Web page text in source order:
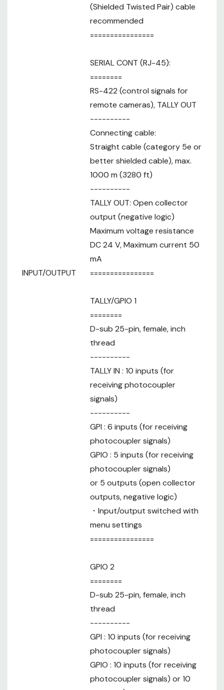
6 + up to 10 on the LCD menu
green / red
*1: Connection with the AW-RP150GJ is
planned for future support. Contact your
sales representative for further
information on when support will be
available for this feature. Use may require
a software version update. *2: Level-A
INPUT/OUTPUT
(Shielded Twisted Pair) cable
recommended
================
SERIAL CONT (RJ-45):
========
RS-422 (control signals for
remote cameras), TALLY OUT
----------
Connecting cable:
Straight cable (category 5e or
better shielded cable), max.
1000 m (3280 ft)
----------
TALLY OUT: Open collector
output (negative logic)
Maximum voltage resistance
DC 24 V, Maximum current 50
mA
================
TALLY/GPIO 1
========
D-sub 25-pin, female, inch
thread
----------
TALLY IN : 10 inputs (for
receiving photocoupler
signals)
----------
GPI : 6 inputs (for receiving
photocoupler signals)
GPIO : 5 inputs (for receiving
photocoupler signals)
or 5 outputs (open collector
outputs, negative logic)
・Input/output switched with
menu settings
================
GPIO 2
========
D-sub 25-pin, female, inch
thread
----------
GPI : 10 inputs (for receiving
photocoupler signals)
GPIO : 10 inputs (for receiving
photocoupler signals) or 10